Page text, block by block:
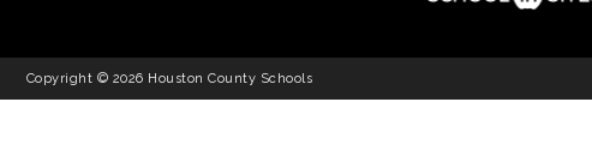
Copyright © 2026 Houston County Schools